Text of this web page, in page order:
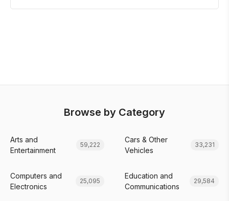
Browse by Category
Arts and
Entertainment
59,222
Cars & Other
Vehicles
33,231
Computers and
Electronics
25,095
Education and
Communications
29,584